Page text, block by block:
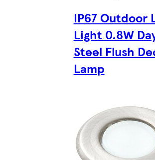
IP67 Outdoor
Light 0.8W
Steel Flush
Lamp